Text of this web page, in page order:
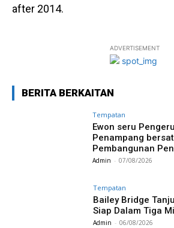
after 2014.
ADVERTISEMENT
BERITA BERKAITAN
Tempatan
Ewon seru
Penampang
Pembangunan
Admin - 07/08/2026
Tempatan
Bailey Bridge
Siap Dalam Tiga
Admin - 06/08/2026